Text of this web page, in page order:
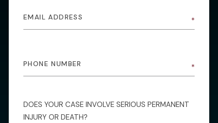
DOES YOUR CASE INVOLVE SERIOUS PERMANENT
INJURY OR DEATH?